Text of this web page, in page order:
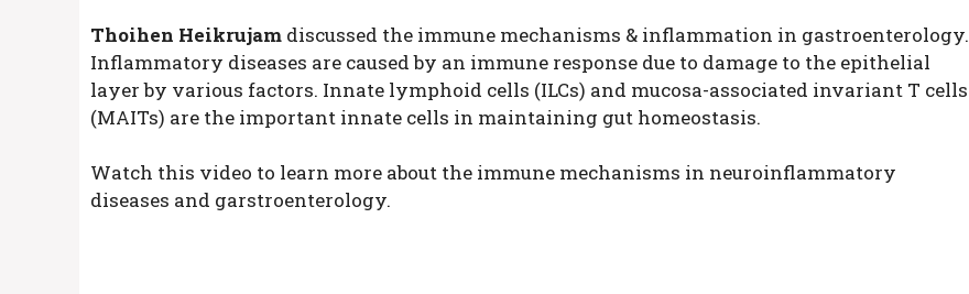
Thoihen Heikrujam discussed the immune mechanisms & inflammation in gastroenterology.
Inflammatory diseases are caused by an immune response due to damage to the epithelial
layer by various factors. Innate lymphoid cells (ILCs) and mucosa-associated invariant T cells
(MAITs) are the important innate cells in maintaining gut homeostasis.
Watch this video to learn more about the immune mechanisms in neuroinflammatory
diseases and garstroenterology.